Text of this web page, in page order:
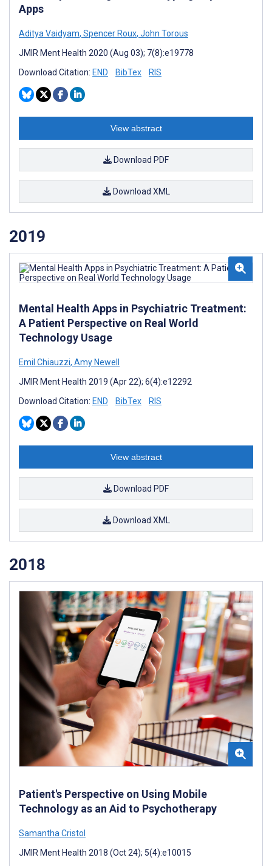
Apps
Aditya Vaidyam, Spencer Roux, John Torous
JMIR Ment Health 2020 (Aug 03); 7(8):e19778
Download Citation: END BibTex RIS
View abstract
Download PDF
Download XML
2019
Mental Health Apps in Psychiatric Treatment:
A Patient Perspective on Real World
Technology Usage
Emil Chiauzzi, Amy Newell
JMIR Ment Health 2019 (Apr 22); 6(4):e12292
Download Citation: END BibTex RIS
View abstract
Download PDF
Download XML
2018
Patient's Perspective on Using Mobile
Technology as an Aid to Psychotherapy
Samantha Cristol
JMIR Ment Health 2018 (Oct 24); 5(4):e10015